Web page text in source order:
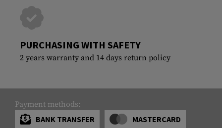
PURCHASING WITH SAFETY
2 years warranty and 14 days return policy
Payment methods:
BANK TRANSFER
MASTERCARD